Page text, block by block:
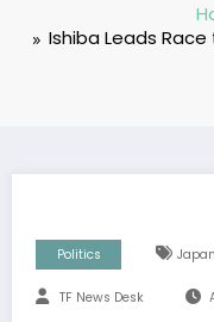
Ishiba Leads Race
Politics
TF News Desk